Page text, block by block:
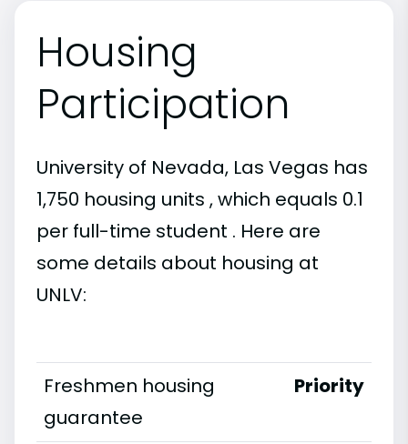
Housing
Participation
University of Nevada, Las Vegas has
1,750 housing units , which equals 0.1
per full-time student . Here are
some details about housing at
UNLV:
Freshmen housing
guarantee
Priority